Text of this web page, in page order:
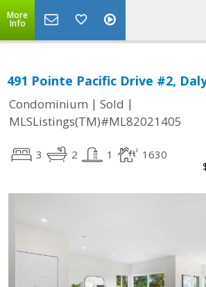
More
Info
491 Pointe Pacific Drive #2,
Condominium | Sold |
MLSListings(TM)#ML82021405
3 2 1 1630